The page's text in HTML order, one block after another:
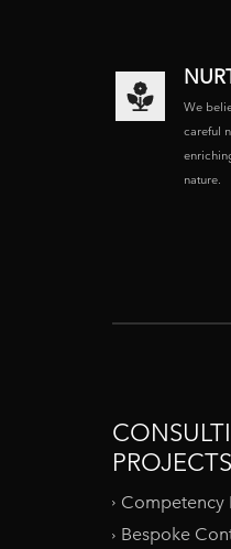
We
careful
nature.
PROJECTS
Competency
Bespoke